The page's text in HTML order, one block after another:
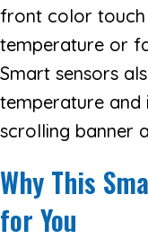
front color touch
temperature or
Smart sensors
temperature and
scrolling banner
Why This
for You